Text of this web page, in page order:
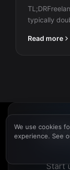
We use cookies
experience. See
typically
Read more
Start